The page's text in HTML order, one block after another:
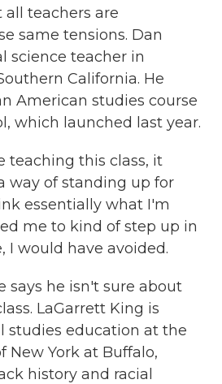
teachers are
same tensions. Dan
science teacher in
California. He
American studies course
which launched last year.
teaching this class, it
way of standing up for
essentially what I'm
me to kind of step up in
I would have avoided.
says he isn't sure about
LaGarrett King is
studies education at the
New York at Buffalo,
history and racial